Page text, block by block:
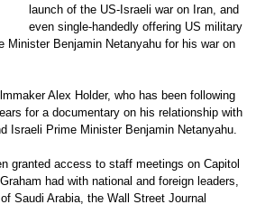
launch of the US-Israeli war on Iran, and
even single-handedly offering US military
Minister Benjamin Netanyahu for his war on
Alex Holder, who has been following
for a documentary on his relationship with
Israeli Prime Minister Benjamin Netanyahu.
granted access to staff meetings on Capitol
had with national and foreign leaders,
Saudi Arabia, the Wall Street Journal